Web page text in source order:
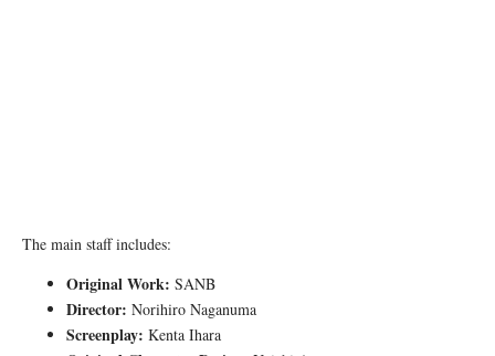
The main staff includes:
Original Work: SANB
Director: Norihiro Naganuma
Screenplay: Kenta Ihara